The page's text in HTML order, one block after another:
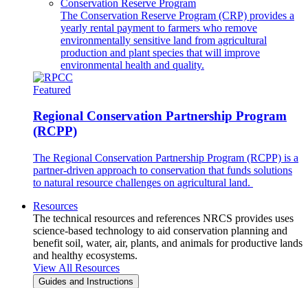
Conservation Reserve Program
The Conservation Reserve Program (CRP) provides a
yearly rental payment to farmers who remove
environmentally sensitive land from agricultural
production and plant species that will improve
environmental health and quality.
Featured
Regional Conservation Partnership Program
(RCPP)
The Regional Conservation Partnership Program (RCPP) is a
partner-driven approach to conservation that funds solutions
to natural resource challenges on agricultural land.
Resources
The technical resources and references NRCS provides uses
science-based technology to aid conservation planning and
benefit soil, water, air, plants, and animals for productive lands
and healthy ecosystems.
View All Resources
Guides and Instructions